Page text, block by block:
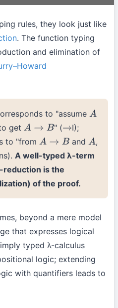
rules, they look just like
. The function typing
and elimination of
to "assumeA
getA→B " (→ I);
to "fromA→B and A,
A well-typed λ-term
reduction is the
of the proof.
beyond a mere model
that expresses logical
typed λ-calculus
logic; extending
with quantifiers leads to